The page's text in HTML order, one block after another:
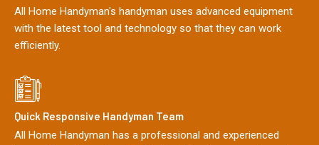
All Home Handyman's handyman uses advanced equipment
with the latest tool and technology so that they can work
efficiently.
Quick Responsive Handyman Team
All Home Handyman has a professional and experienced